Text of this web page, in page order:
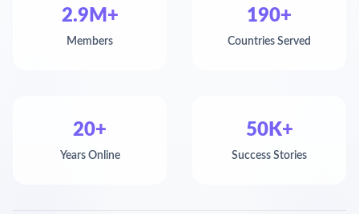
2.9M+
Members
190+
Countries Served
20+
Years Online
50K+
Success Stories